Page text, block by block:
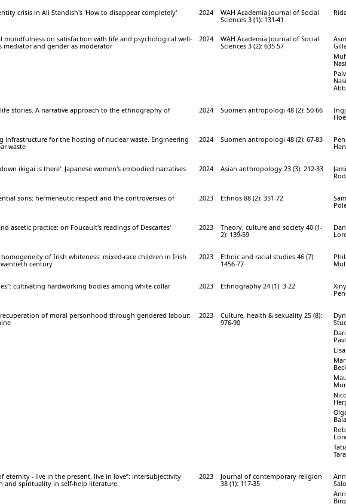
crisis in Ali Standish's 'How to disappear completely' 2024
WAH Academia Journal of Social
Sciences 3 (1): 131-41
mundfulness on satisfaction with life and psychological well-
mediator and gender as moderator
2024
WAH Academia Journal of Social
Sciences 3 (2): 635-57
stories. A narrative approach to the ethnography of
2024 Suomen antropologi 48 (2): 50-66
infrastructure for the hosting of nuclear waste. Engineering
waste
2024 Suomen antropologi 48 (2): 67-83
ikigai is there': Japanese women's embodied narratives
2024 Asian anthropology 23 (3): 212-33
sons: hermeneutic respect and the controversies of
2023 Ethnos 88 (2): 351-72
ascetic practice: on Foucault's readings of Descartes'
2023
Theory, culture and society 40 (1-
2): 139-59
of Irish whiteness: mixed-race children in Irish
century
2023
Ethnic and racial studies 46 (7):
1456-77
cultivating hardworking bodies among white-collar
2023 Ethnography 24 (1): 3-22
of moral personhood through gendered labour:
2023
Culture, health & sexuality 25 (8):
976-90
eternity - live in the present, live in love”: intersubjectivity
and spirituality in self-help literature
2023
Journal of contemporary religion
38 (1): 117-35